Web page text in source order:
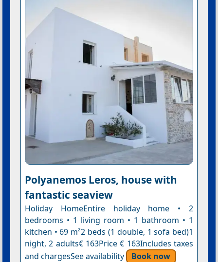
Polyanemos Leros, house with
fantastic seaview
Holiday HomeEntire holiday home • 2
bedrooms • 1 living room • 1 bathroom • 1
kitchen • 69 m²2 beds (1 double, 1 sofa bed)1
night, 2 adults€ 163Price € 163Includes taxes
and chargesSee availability
Book now